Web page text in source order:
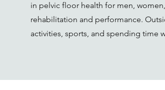
in pelvic floor health for men,
rehabilitation and performance.
activities, sports, and spending time